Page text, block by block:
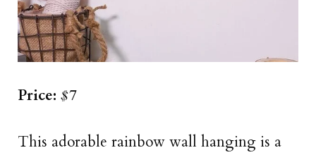
Price: $7
This adorable rainbow wall hanging is a